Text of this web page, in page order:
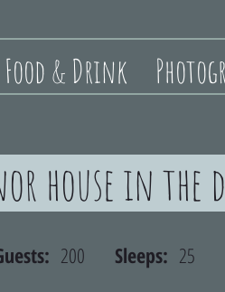
Food & Drink
house in the
200 Sleeps: 25